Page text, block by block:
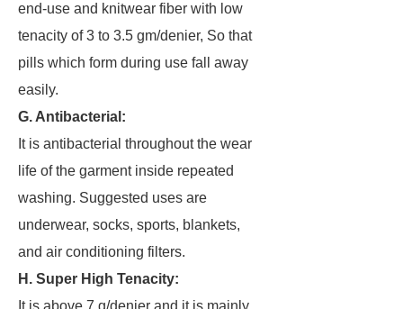
end-use and knitwear fiber with low
tenacity of 3 to 3.5 gm/denier, So that
pills which form during use fall away
easily.
G. Antibacterial:
It is antibacterial throughout the wear
life of the garment inside repeated
washing. Suggested uses are
underwear, socks, sports, blankets,
and air conditioning filters.
H. Super High Tenacity:
It is above 7 g/denier and it is mainly